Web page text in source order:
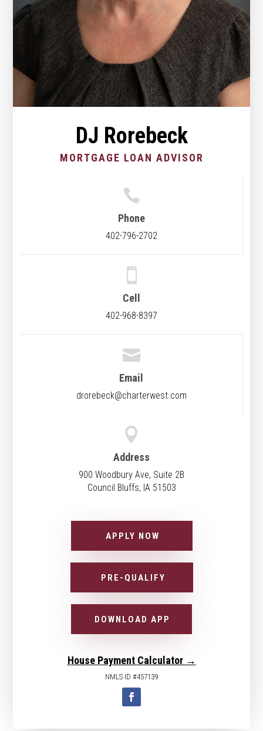
DJ Rorebeck
MORTGAGE LOAN ADVISOR

Phone
402-796-2702

Cell
402-968-8397

Email
drorebeck@charterwest.com

Address
900 Woodbury Ave, Suite 2B
Council Bluffs, IA 51503
APPLY NOW
PRE-QUALIFY
DOWNLOAD APP
House Payment Calculator →
NMLS ID #457139